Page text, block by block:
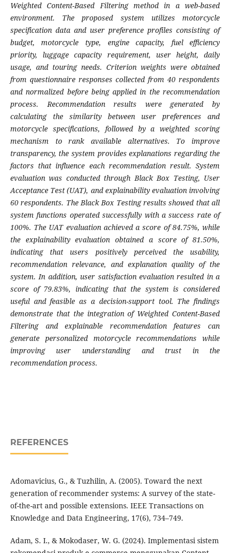
Weighted Content-Based Filtering method in a web-based
environment. The proposed system utilizes motorcycle
specification data and user preference profiles consisting of
budget, motorcycle type, engine capacity, fuel efficiency
priority, luggage capacity requirement, user height, daily
usage, and touring needs. Criterion weights were obtained
from questionnaire responses collected from 40 respondents
and normalized before being applied in the recommendation
process. Recommendation results were generated by
calculating the similarity between user preferences and
motorcycle specifications, followed by a weighted scoring
mechanism to rank available alternatives. To improve
transparency, the system provides explanations regarding the
factors that influence each recommendation result. System
evaluation was conducted through Black Box Testing, User
Acceptance Test (UAT), and explainability evaluation involving
60 respondents. The Black Box Testing results showed that all
system functions operated successfully with a success rate of
100%. The UAT evaluation achieved a score of 84.75%, while
the explainability evaluation obtained a score of 81.50%,
indicating that users positively perceived the usability,
recommendation relevance, and explanation quality of the
system. In addition, user satisfaction evaluation resulted in a
score of 79.83%, indicating that the system is considered
useful and feasible as a decision-support tool. The findings
demonstrate that the integration of Weighted Content-Based
Filtering and explainable recommendation features can
generate personalized motorcycle recommendations while
improving user understanding and trust in the
recommendation process.
REFERENCES
Adomavicius, G., & Tuzhilin, A. (2005). Toward the next
generation of recommender systems: A survey of the state-
of-the-art and possible extensions. IEEE Transactions on
Knowledge and Data Engineering, 17(6), 734–749.
Adam, S. I., & Mokodaser, W. G. (2024). Implementasi sistem